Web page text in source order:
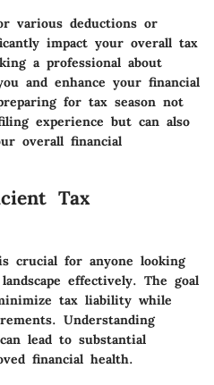
various deductions or
impact your overall tax
a professional about
and enhance your financial
for tax season not
experience but can also
overall financial
Tax
crucial for anyone looking
effectively. The goal
tax liability while
Understanding
lead to substantial
financial health.